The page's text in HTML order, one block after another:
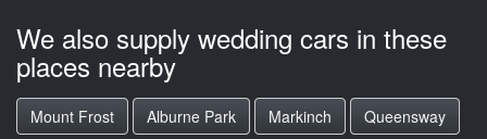
We also supply wedding cars in these
places nearby
Mount Frost Alburne Park Markinch
Queensway